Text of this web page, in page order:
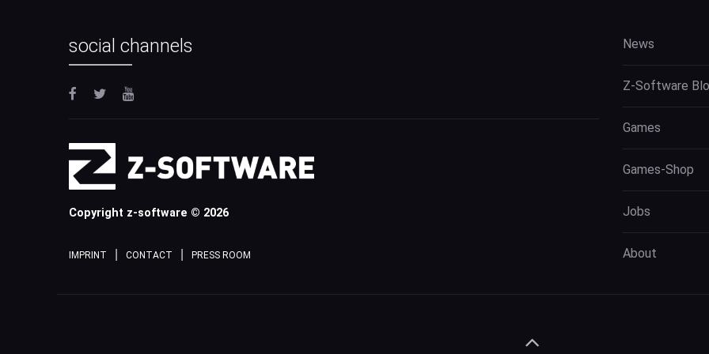
social channels
Copyright z-software © 2026
IMPRINT CONTACT PRESS ROOM
News
Z-Software
Games
Games-Shop
Jobs
About